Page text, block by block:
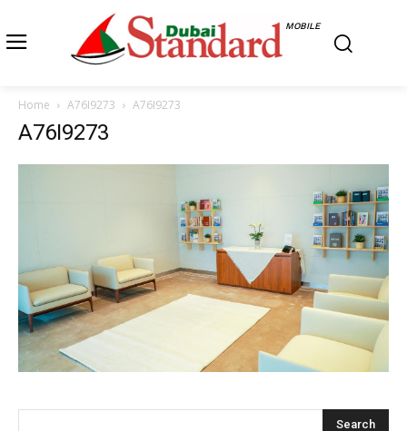
MOBILE
Home A76I9273 A76I9273
A76I9273